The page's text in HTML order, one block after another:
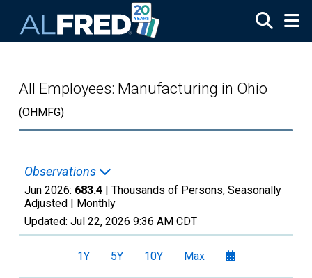
All Employees: Manufacturing in Ohio
(OHMFG)
Observations
Jun 2026: 683.4 | Thousands of Persons, Seasonally
Adjusted | Monthly
Updated: Jul 22, 2026 9:36 AM CDT
1Y 5Y 10Y Max